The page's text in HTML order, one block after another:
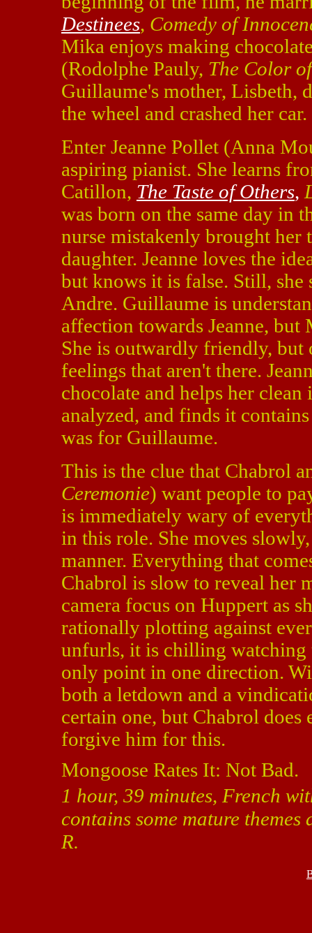
Destinees, Comedy of
Mika enjoys making
(Rodolphe Pauly, The Color
Guillaume's mother, Lisbeth,
the wheel and crashed her car.
Enter Jeanne Pollet (Anna
aspiring pianist. She learns
Catillon, The Taste of Others,
was born on the same day in
nurse mistakenly brought her
daughter. Jeanne loves the
but knows it is false. Still, she
Andre. Guillaume is
affection towards Jeanne, but
She is outwardly friendly,
feelings that aren't there.
chocolate and helps her
analyzed, and finds it
was for Guillaume.
This is the clue that Chabrol
Ceremonie) want people to
is immediately wary of
in this role. She moves
manner. Everything that
Chabrol is slow to reveal her
camera focus on Huppert as
rationally plotting against
unfurls, it is chilling watching
only point in one direction.
both a letdown and a
certain one, but Chabrol
forgive him for this.
Mongoose Rates It: Not Bad.
1 hour, 39 minutes, French
contains some mature
R.